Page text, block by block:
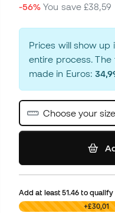
-56% You save£38,59
Prices will show up
entire process.
made in Euros:
Choose your size
Add at least51.46 to qualify
£0,00 +£30,01